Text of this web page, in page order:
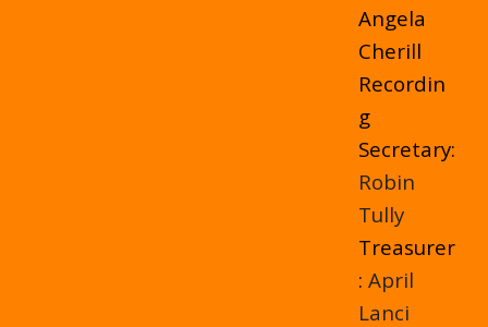
Angela
Cherill
Recordin
g
Secretary:
Robin
Tully
Treasurer
:April
Lanci